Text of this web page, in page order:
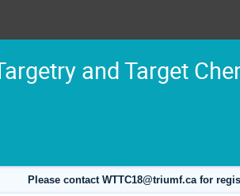
and Target
Please contact WTTC18@triumf.ca for